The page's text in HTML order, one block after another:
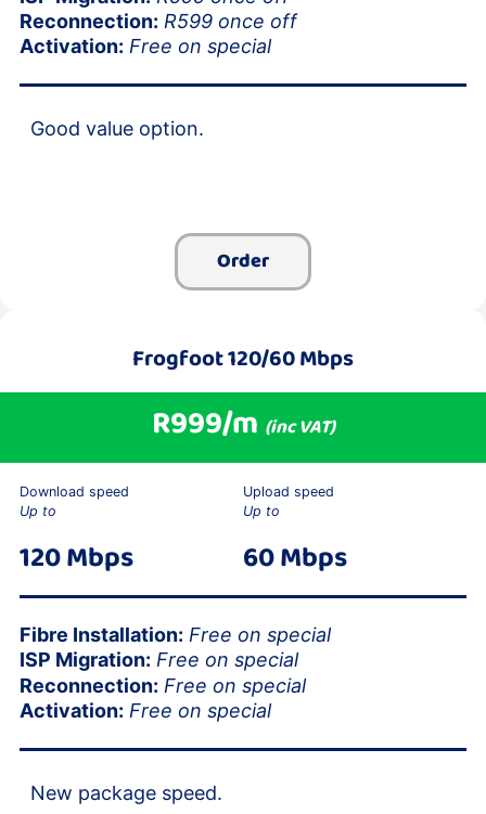
Reconnection: R599 once off
Activation: Free on special
Good value option.
Order
Frogfoot 120/60 Mbps
R999/m (inc VAT)
Download speed
Up to
120 Mbps
Upload speed
Up to
60 Mbps
Fibre Installation: Free on special
ISP Migration: Free on special
Reconnection: Free on special
Activation: Free on special
New package speed.